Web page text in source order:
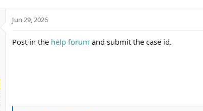
Jun 29, 2026
Post in the help forum and submit the case id.